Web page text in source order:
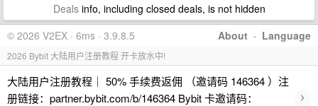
Dealsinfo, including closed deals, is not hidden
About · Language
© 2026 V2EX · 6ms · 3.9.8.5
2026 Bybit 大陆用户注册教程 开卡放水中!
大陆用户注册教程｜ 50% 手续费返佣 （邀请码 146364 ）注
册链接：partner.bybit.com/b/146364 Bybit 卡邀请码：
›